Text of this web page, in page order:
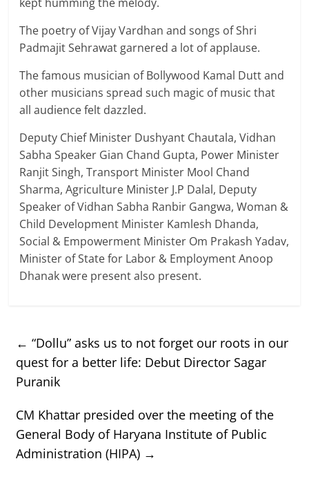
The poetry of Vijay Vardhan and songs of Shri
Padmajit Sehrawat garnered a lot of applause.
The famous musician of Bollywood Kamal Dutt and
other musicians spread such magic of music that
all audience felt dazzled.
Deputy Chief Minister Dushyant Chautala, Vidhan
Sabha Speaker Gian Chand Gupta, Power Minister
Ranjit Singh, Transport Minister Mool Chand
Sharma, Agriculture Minister J.P Dalal, Deputy
Speaker of Vidhan Sabha Ranbir Gangwa, Woman &
Child Development Minister Kamlesh Dhanda,
Social & Empowerment Minister Om Prakash Yadav,
Minister of State for Labor & Employment Anoop
Dhanak were present also present.
← “Dollu” asks us to not forget our roots in our
quest for a better life: Debut Director Sagar
Puranik
CM Khattar presided over the meeting of the
General Body of Haryana Institute of Public
Administration (HIPA) →